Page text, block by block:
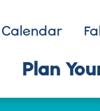
Calendar
Plan